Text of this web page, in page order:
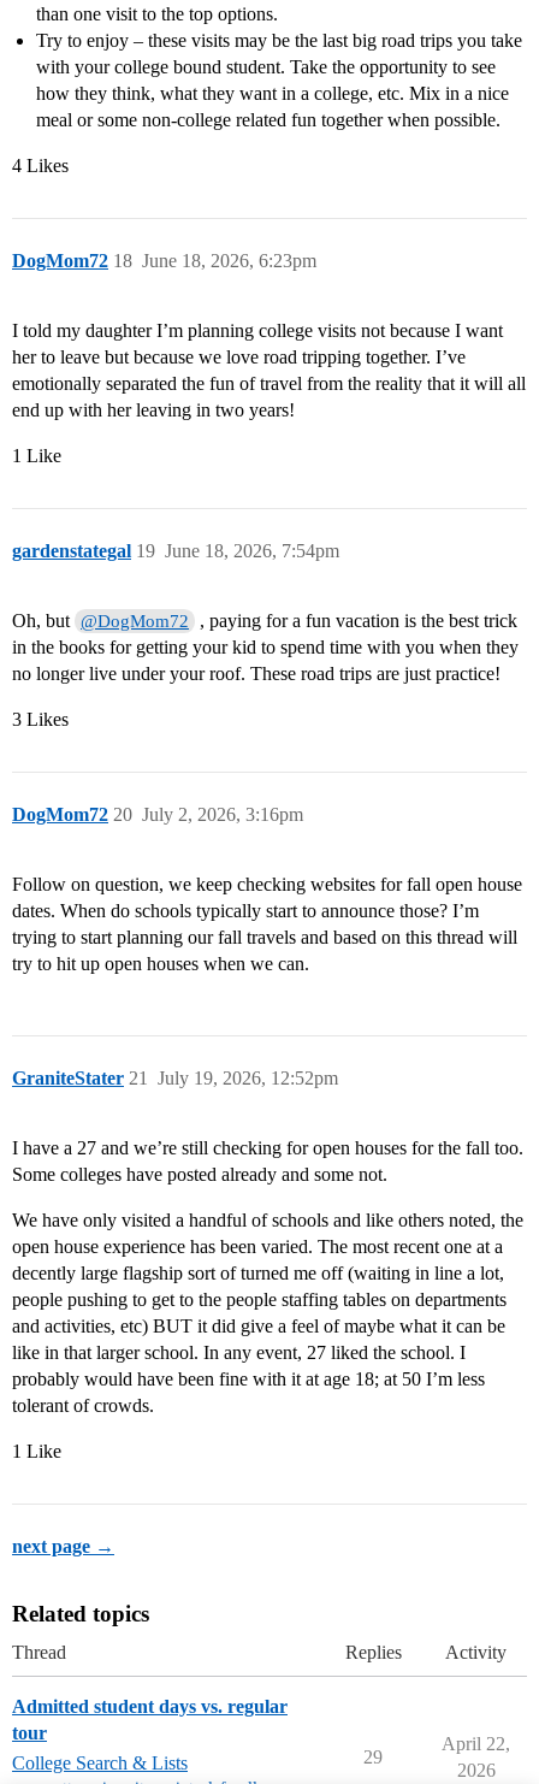
than one visit to the top options.
Try to enjoy – these visits may be the last big road trips you take
with your college bound student. Take the opportunity to see
how they think, what they want in a college, etc. Mix in a nice
meal or some non-college related fun together when possible.
4 Likes
DogMom72 June 18, 2026, 6:23pm
18
I told my daughter I’m planning college visits not because I want
her to leave but because we love road tripping together. I’ve
emotionally separated the fun of travel from the reality that it will all
end up with her leaving in two years!
1 Like
gardenstategal June 18, 2026, 7:54pm
19
Oh, but @DogMom72
, paying for a fun vacation is the best trick
in the books for getting your kid to spend time with you when they
no longer live under your roof. These road trips are just practice!
3 Likes
DogMom72 July 2, 2026, 3:16pm
20
Follow on question, we keep checking websites for fall open house
dates. When do schools typically start to announce those? I’m
trying to start planning our fall travels and based on this thread will
try to hit up open houses when we can.
GraniteStater July 19, 2026, 12:52pm
21
I have a 27 and we’re still checking for open houses for the fall too.
Some colleges have posted already and some not.
We have only visited a handful of schools and like others noted, the
open house experience has been varied. The most recent one at a
decently large flagship sort of turned me off (waiting in line a lot,
people pushing to get to the people staffing tables on departments
and activities, etc) BUT it did give a feel of maybe what it can be
like in that larger school. In any event, 27 liked the school. I
probably would have been fine with it at age 18; at 50 I’m less
tolerant of crowds.
1 Like
next page →
Related topics
Thread Replies Activity
Admitted student days vs. regular
tour
College Search & Lists
29
April 22,
2026